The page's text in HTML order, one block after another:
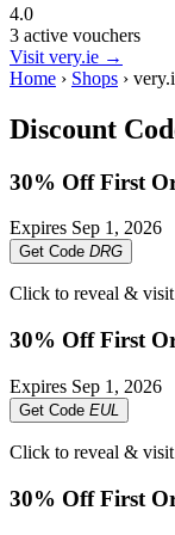
4.0
3 active vouchers
Visit very.ie →
Home › Shops ›
Discount
30% Off First
Expires Sep 1, 2026
Get Code DRG
Click to reveal &
30% Off First
Expires Sep 1, 2026
Get Code EUL
Click to reveal &
30% Off First